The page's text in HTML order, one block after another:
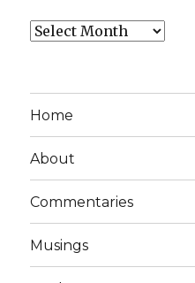
Archives
Home
About
Commentaries
Musings